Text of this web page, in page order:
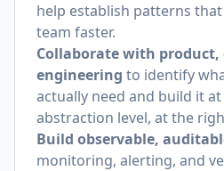
help establish patterns
team faster.
Collaborate with product,
engineering to identify
actually need and build it
abstraction level, at the
Build observable,
monitoring, alerting, and